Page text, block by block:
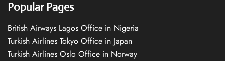
Popular Pages
British Airways Lagos Office in Nigeria
Turkish Airlines Tokyo Office in Japan
Turkish Airlines Oslo Office in Norway